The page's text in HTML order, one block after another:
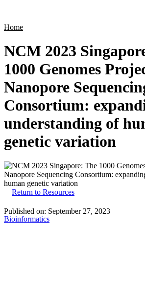
Home
NCM 2023
1000 Genomes
Nanopore
Consortium:
understanding of
genetic variation
Return to Resources
Published on: September 27, 2023
Bioinformatics